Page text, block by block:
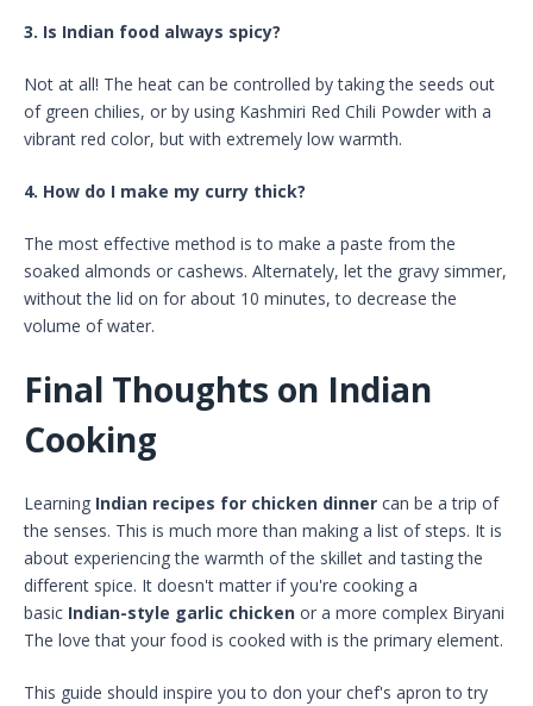
3. Is Indian food always spicy?
Not at all! The heat can be controlled by taking the seeds out
of green chilies, or by using Kashmiri Red Chili Powder with a
vibrant red color, but with extremely low warmth.
4. How do I make my curry thick?
The most effective method is to make a paste from the
soaked almonds or cashews. Alternately, let the gravy simmer,
without the lid on for about 10 minutes, to decrease the
volume of water.
Final Thoughts on Indian
Cooking
Learning Indian recipes for chicken dinner can be a trip of
the senses. This is much more than making a list of steps. It is
about experiencing the warmth of the skillet and tasting the
different spice. It doesn't matter if you're cooking a
basic Indian-style garlic chicken or a more complex Biryani
The love that your food is cooked with is the primary element.
This guide should inspire you to don your chef's apron to try